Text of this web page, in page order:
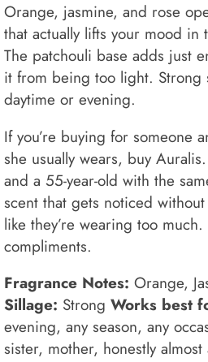
Orange, jasmine, and rose
that actually lifts your mood in
The patchouli base adds just
it from being too light. Strong
daytime or evening.
If you’re buying for someone
she usually wears, buy
and a 55-year-old with the
scent that gets noticed
like they’re wearing too
compliments.
Fragrance Notes: Orange,
Sillage: Strong Works best
evening, any season, any
sister, mother, honestly almost